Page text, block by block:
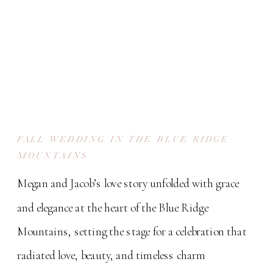
Megan and Jacob’s love story unfolded with grace
and elegance at the heart of the Blue Ridge
Mountains, setting the stage for a celebration that
radiated love, beauty, and timeless charm
FALL WEDDING IN THE BLUE RIDGE
MOUNTAINS